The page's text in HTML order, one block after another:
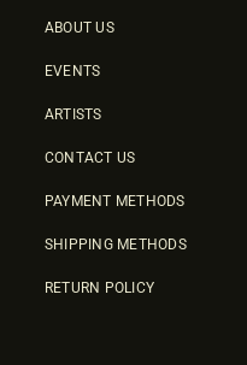
ABOUT US
EVENTS
ARTISTS
CONTACT US
PAYMENT METHODS
SHIPPING METHODS
RETURN POLICY